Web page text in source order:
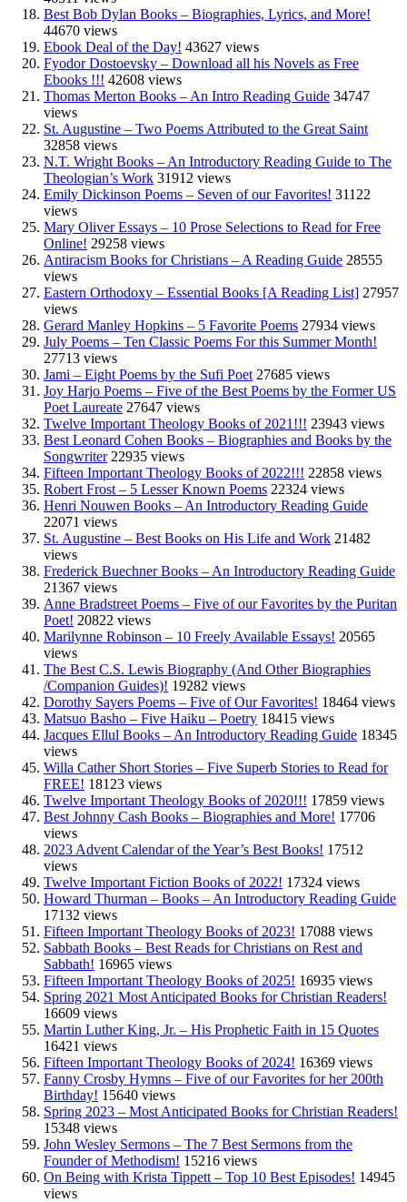
Best Bob Dylan Books – Biographies, Lyrics, and More!
44670 views
Ebook Deal of the Day! 43627 views
Fyodor Dostoevsky – Download all his Novels as Free
Ebooks !!! 42608 views
Thomas Merton Books – An Intro Reading Guide 34747
views
St. Augustine – Two Poems Attributed to the Great Saint
32858 views
N.T. Wright Books – An Introductory Reading Guide to The
Theologian’s Work 31912 views
Emily Dickinson Poems – Seven of our Favorites! 31122
views
Mary Oliver Essays – 10 Prose Selections to Read for Free
Online! 29258 views
Antiracism Books for Christians – A Reading Guide 28555
views
Eastern Orthodoxy – Essential Books [A Reading List] 27957
views
Gerard Manley Hopkins – 5 Favorite Poems 27934 views
July Poems – Ten Classic Poems For this Summer Month!
27713 views
Jami – Eight Poems by the Sufi Poet 27685 views
Joy Harjo Poems – Five of the Best Poems by the Former US
Poet Laureate 27647 views
Twelve Important Theology Books of 2021!!! 23943 views
Best Leonard Cohen Books – Biographies and Books by the
Songwriter 22935 views
Fifteen Important Theology Books of 2022!!! 22858 views
Robert Frost – 5 Lesser Known Poems 22324 views
Henri Nouwen Books – An Introductory Reading Guide
22071 views
St. Augustine – Best Books on His Life and Work 21482
views
Frederick Buechner Books – An Introductory Reading Guide
21367 views
Anne Bradstreet Poems – Five of our Favorites by the Puritan
Poet! 20822 views
Marilynne Robinson – 10 Freely Available Essays! 20565
views
The Best C.S. Lewis Biography (And Other Biographies
/Companion Guides)! 19282 views
Dorothy Sayers Poems – Five of Our Favorites! 18464 views
Matsuo Basho – Five Haiku – Poetry 18415 views
Jacques Ellul Books – An Introductory Reading Guide 18345
views
Willa Cather Short Stories – Five Superb Stories to Read for
FREE! 18123 views
Twelve Important Theology Books of 2020!!! 17859 views
Best Johnny Cash Books – Biographies and More! 17706
views
2023 Advent Calendar of the Year’s Best Books! 17512
views
Twelve Important Fiction Books of 2022! 17324 views
Howard Thurman – Books – An Introductory Reading Guide
17132 views
Fifteen Important Theology Books of 2023! 17088 views
Sabbath Books – Best Reads for Christians on Rest and
Sabbath! 16965 views
Fifteen Important Theology Books of 2025! 16935 views
Spring 2021 Most Anticipated Books for Christian Readers!
16609 views
Martin Luther King, Jr. – His Prophetic Faith in 15 Quotes
16421 views
Fifteen Important Theology Books of 2024! 16369 views
Fanny Crosby Hymns – Five of our Favorites for her 200th
Birthday! 15640 views
Spring 2023 – Most Anticipated Books for Christian Readers!
15348 views
John Wesley Sermons – The 7 Best Sermons from the
Founder of Methodism! 15216 views
On Being with Krista Tippett – Top 10 Best Episodes! 14945
views